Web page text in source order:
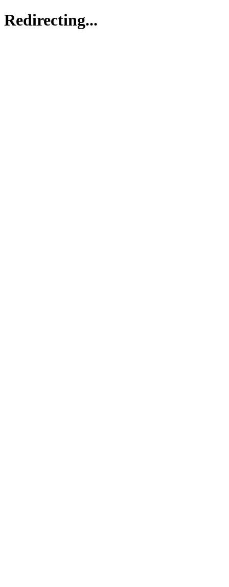
Redirecting...